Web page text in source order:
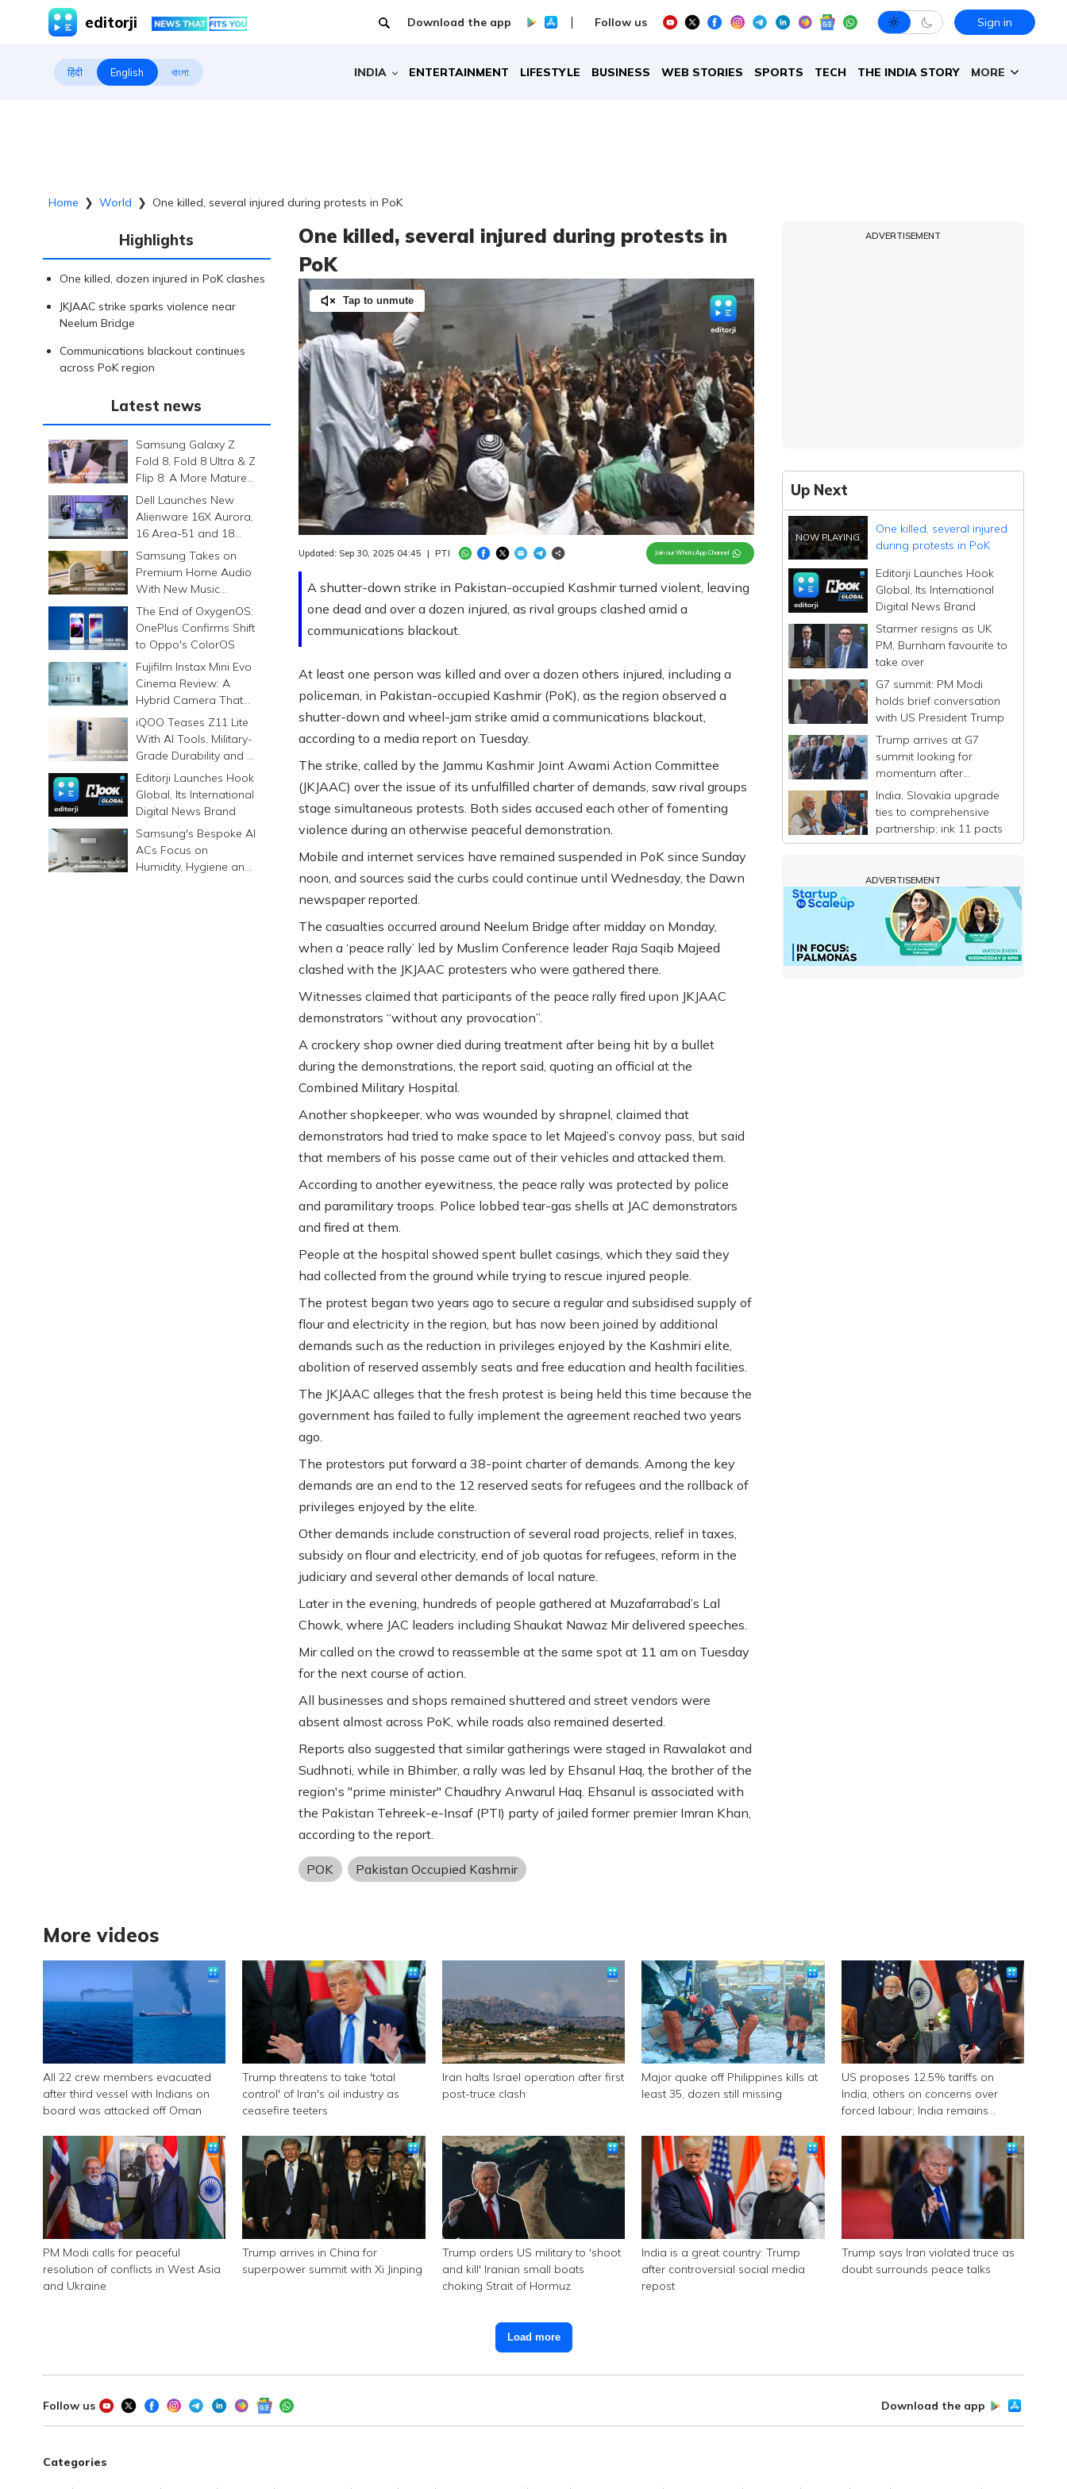
editorji Download the app Follow us Sign in
हिंदी English বাংলা INDIA ENTERTAINMENT LIFESTYLE BUSINESS WEB STORIES SPORTS TECH THE INDIA STORY MORE
Home ❯ World ❯ One killed, several injured during protests in PoK
Highlights
One killed, dozen injured in PoK clashes
JKJAAC strike sparks violence near
Neelum Bridge
Communications blackout continues
across PoK region
Latest news
Samsung Galaxy Z
Fold 8, Fold 8 Ultra & Z
Flip 8: A More Mature
Foldable Family
Dell Launches New
Alienware 16X Aurora,
16 Area-51 and 18
Area-51 Gaming
Laptops in India
Samsung Takes on
Premium Home Audio
With New Music
Studio Series
The End of OxygenOS:
OnePlus Confirms Shift
to Oppo's ColorOS
Fujifilm Instax Mini Evo
Cinema Review: A
Hybrid Camera That
Prints Memories
Differently
iQOO Teases Z11 Lite
With AI Tools, Military-
Grade Durability and a
6500mAh Battery
Editorji Launches Hook
Global, Its International
Digital News Brand
Samsung's Bespoke AI
ACs Focus on
Humidity, Hygiene and
One killed, several injured during protests in
PoK
A shutter-down strike in Pakistan-occupied Kashmir turned violent, leaving
one dead and over a dozen injured, as rival groups clashed amid a
communications blackout.
Updated: Sep 30, 2025 04:45 | PTI Join our WhatsApp Channel
Tap to unmute
Unmute
Loaded:
100.00%
At least one person was killed and over a dozen others injured, including a
policeman, in Pakistan-occupied Kashmir (PoK), as the region observed a
shutter-down and wheel-jam strike amid a communications blackout,
according to a media report on Tuesday.
The strike, called by the Jammu Kashmir Joint Awami Action Committee
(JKJAAC) over the issue of its unfulfilled charter of demands, saw rival groups
stage simultaneous protests. Both sides accused each other of fomenting
violence during an otherwise peaceful demonstration.
Mobile and internet services have remained suspended in PoK since Sunday
noon, and sources said the curbs could continue until Wednesday, the Dawn
newspaper reported.
The casualties occurred around Neelum Bridge after midday on Monday,
when a ‘peace rally’ led by Muslim Conference leader Raja Saqib Majeed
clashed with the JKJAAC protesters who were gathered there.
Witnesses claimed that participants of the peace rally fired upon JKJAAC
demonstrators “without any provocation”.
A crockery shop owner died during treatment after being hit by a bullet
during the demonstrations, the report said, quoting an official at the
Combined Military Hospital.
Another shopkeeper, who was wounded by shrapnel, claimed that
demonstrators had tried to make space to let Majeed’s convoy pass, but said
that members of his posse came out of their vehicles and attacked them.
According to another eyewitness, the peace rally was protected by police
and paramilitary troops. Police lobbed tear-gas shells at JAC demonstrators
and fired at them.
People at the hospital showed spent bullet casings, which they said they
had collected from the ground while trying to rescue injured people.
The protest began two years ago to secure a regular and subsidised supply of
flour and electricity in the region, but has now been joined by additional
demands such as the reduction in privileges enjoyed by the Kashmiri elite,
abolition of reserved assembly seats and free education and health facilities.
The JKJAAC alleges that the fresh protest is being held this time because the
government has failed to fully implement the agreement reached two years
ago.
The protestors put forward a 38-point charter of demands. Among the key
demands are an end to the 12 reserved seats for refugees and the rollback of
privileges enjoyed by the elite.
Other demands include construction of several road projects, relief in taxes,
subsidy on flour and electricity, end of job quotas for refugees, reform in the
judiciary and several other demands of local nature.
Later in the evening, hundreds of people gathered at Muzafarrabad’s Lal
Chowk, where JAC leaders including Shaukat Nawaz Mir delivered speeches.
Mir called on the crowd to reassemble at the same spot at 11 am on Tuesday
for the next course of action.
All businesses and shops remained shuttered and street vendors were
absent almost across PoK, while roads also remained deserted.
Reports also suggested that similar gatherings were staged in Rawalakot and
Sudhnoti, while in Bhimber, a rally was led by Ehsanul Haq, the brother of the
region's "prime minister" Chaudhry Anwarul Haq. Ehsanul is associated with
the Pakistan Tehreek-e-Insaf (PTI) party of jailed former premier Imran Khan,
according to the report.
POK Pakistan Occupied Kashmir
ADVERTISEMENT
Up Next
One killed, several injured
during protests in PoK
Editorji Launches Hook
Global, Its International
Digital News Brand
Starmer resigns as UK
PM, Burnham favourite to
take over
G7 summit: PM Modi
holds brief conversation
with US President Trump
Trump arrives at G7
summit looking for
momentum after
announcing a deal to
end Iran war
India, Slovakia upgrade
ties to comprehensive
partnership; ink 11 pacts
ADVERTISEMENT
More videos
All 22 crew members evacuated
after third vessel with Indians on
board was attacked off Oman
Trump threatens to take 'total
control' of Iran's oil industry as
ceasefire teeters
Iran halts Israel operation after first
post-truce clash
Major quake off Philippines kills at
least 35, dozen still missing
US proposes 12.5% tariffs on
India, others on concerns over
forced labour; India remains
PM Modi calls for peaceful
resolution of conflicts in West Asia
and Ukraine
Trump arrives in China for
superpower summit with Xi Jinping
Trump orders US military to 'shoot
and kill' Iranian small boats
choking Strait of Hormuz
India is a great country: Trump
after controversial social media
repost
Trump says Iran violated truce as
doubt surrounds peace talks
Load more
Follow us Download the app
Categories